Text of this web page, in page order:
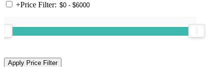
+Price Filter: